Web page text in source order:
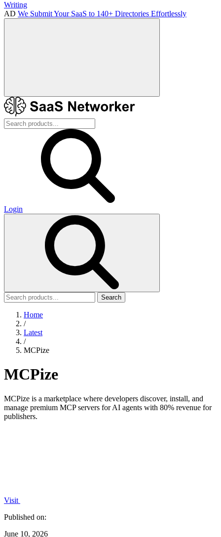
Writing
AD We Submit Your SaaS to 140+ Directories Effortlessly
Login
Search
Home
/
Latest
/
MCPize
MCPize
MCPize is a marketplace where developers discover, install, and
manage premium MCP servers for AI agents with 80% revenue for
publishers.
Visit
Published on:
June 10, 2026